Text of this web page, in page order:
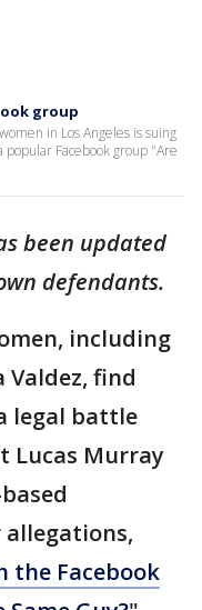
group
in Los Angeles is suing
Facebook group "Are
been updated
defendants.
including
Valdez, find
legal battle
Lucas Murray
the Facebook